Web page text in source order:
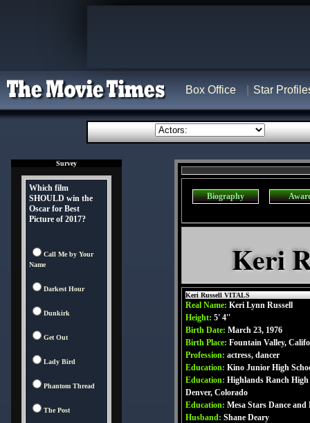
Box Office Star
Survey
Which film
SHOULD win the
Oscar for Best
Picture of 2017?
Call Me by Your
Name
Darkest Hour
Dunkirk
Get Out
Lady Bird
Phantom Thread
The Post
Biography
Keri
Keri Russell VITALS
Real Name: Keri Lynn Russell
Height: 5' 4''
Birth Date: March 23, 1976
Birth Place: Fountain Valley,
Profession: actress, dancer
Education: Kino Junior High
Education: Highlands Ranch High
Denver, Colorado
Education: Mesa Stars Dance and
Husband: Shane Deary